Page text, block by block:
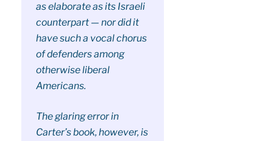
as elaborate as its Israeli
counterpart — nor did it
have such a vocal chorus
of defenders among
otherwise liberal
Americans.
The glaring error in
Carter’s book, however, is